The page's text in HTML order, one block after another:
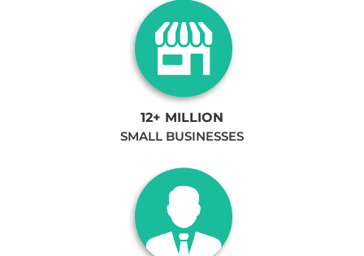
12+ MILLION
SMALL BUSINESSES